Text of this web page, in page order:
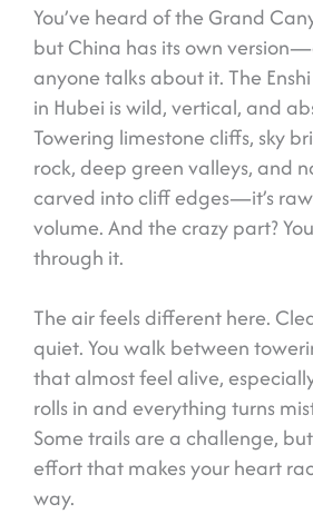
You’ve heard of the Grand
but China has its own
anyone talks about it. The
in Hubei is wild, vertical, and
Towering limestone cliffs, sky
rock, deep green valleys, and
carved into cliff edges—it’s
volume. And the crazy part?
through it.
The air feels different here.
quiet. You walk between
that almost feel alive,
rolls in and everything turns
Some trails are a challenge,
effort that makes your heart
way.